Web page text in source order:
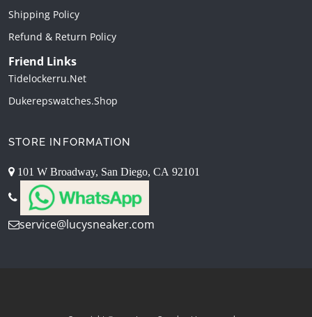
Shipping Policy
Refund & Return Policy
Friend Links
Tidelockerru.net
Dukerepswatches.shop
STORE INFORMATION
101 W Broadway, San Diego, CA 92101
service@lucysneaker.com